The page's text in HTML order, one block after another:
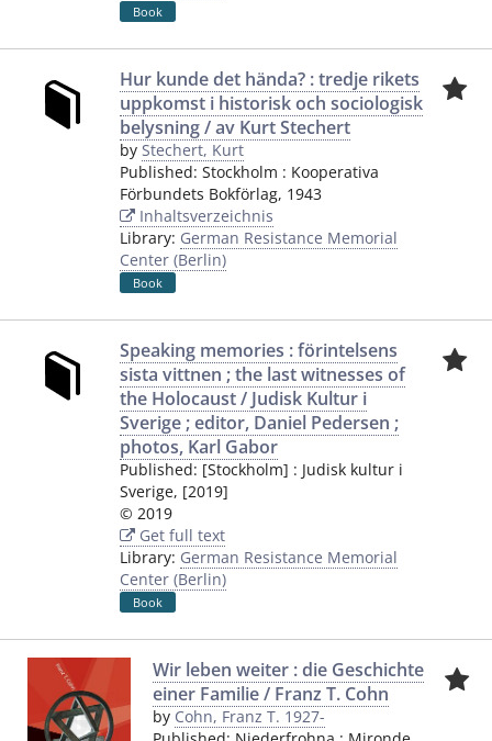
Book
Hur kunde det hända? : tredje rikets
uppkomst i historisk och sociologisk
belysning / av Kurt Stechert
by Stechert, Kurt
Published: Stockholm : Kooperativa
Förbundets Bokförlag, 1943
Inhaltsverzeichnis
Library: German Resistance Memorial
Center (Berlin)
Book
Speaking memories : förintelsens
sista vittnen ; the last witnesses of
the Holocaust / Judisk Kultur i
Sverige ; editor, Daniel Pedersen ;
photos, Karl Gabor
Published: [Stockholm] : Judisk kultur i
Sverige, [2019]
© 2019
Get full text
Library: German Resistance Memorial
Center (Berlin)
Book
Wir leben weiter : die Geschichte
einer Familie / Franz T. Cohn
by Cohn, Franz T. 1927-